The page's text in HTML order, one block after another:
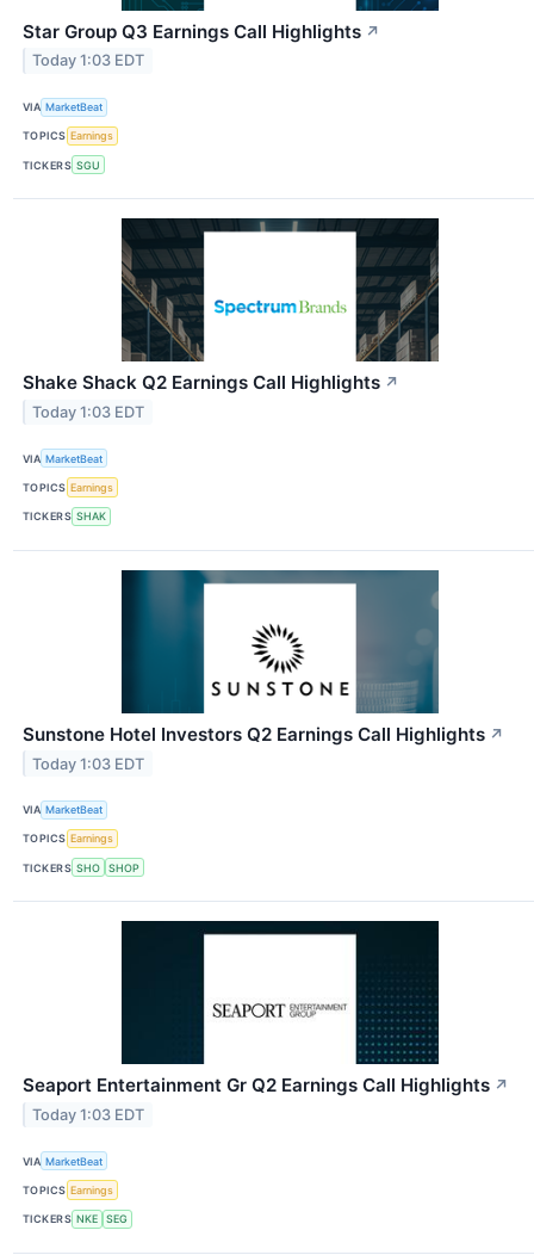
Star Group Q3 Earnings Call Highlights ↗
Today 1:03 EDT
VIA MarketBeat
TOPICS Earnings
TICKERS SGU
Shake Shack Q2 Earnings Call Highlights ↗
Today 1:03 EDT
VIA MarketBeat
TOPICS Earnings
TICKERS SHAK
Sunstone Hotel Investors Q2 Earnings Call Highlights ↗
Today 1:03 EDT
VIA MarketBeat
TOPICS Earnings
TICKERS SHO SHOP
Seaport Entertainment Gr Q2 Earnings Call Highlights ↗
Today 1:03 EDT
VIA MarketBeat
TOPICS Earnings
TICKERS NKE SEG